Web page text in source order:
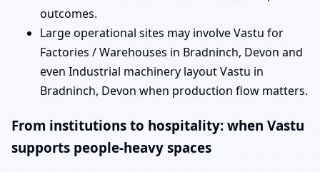
outcomes.
Large operational sites may involve Vastu for
Factories / Warehouses in Bradninch, Devon and
even Industrial machinery layout Vastu in
Bradninch, Devon when production flow matters.
From institutions to hospitality: when Vastu
supports people-heavy spaces